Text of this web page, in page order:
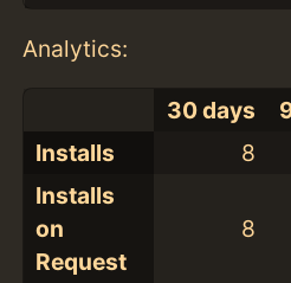
Analytics:
30 days
Installs
8
Installs
on
Request
8